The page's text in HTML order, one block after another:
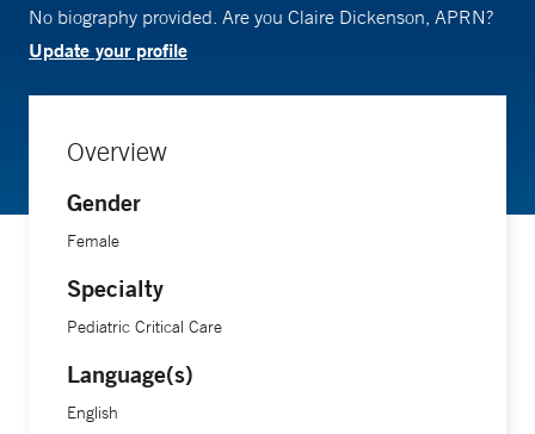
No biography provided. Are you Claire Dickenson, APRN?
Update your profile
Overview
Gender
Female
Specialty
Pediatric Critical Care
Language(s)
English